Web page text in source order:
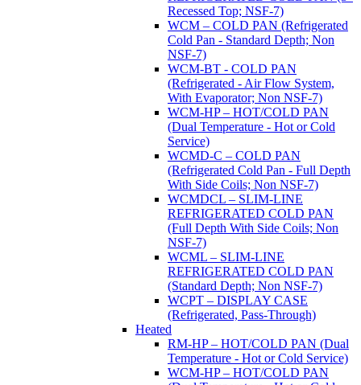
Recessed Top; NSF-7)
WCM – COLD PAN (Refrigerated
Cold Pan - Standard Depth; Non
NSF-7)
WCM-BT - COLD PAN
(Refrigerated - Air Flow System,
With Evaporator; Non NSF-7)
WCM-HP – HOT/COLD PAN
(Dual Temperature - Hot or Cold
Service)
WCMD-C – COLD PAN
(Refrigerated Cold Pan - Full Depth
With Side Coils; Non NSF-7)
WCMDCL – SLIM-LINE
REFRIGERATED COLD PAN
(Full Depth With Side Coils; Non
NSF-7)
WCML – SLIM-LINE
REFRIGERATED COLD PAN
(Standard Depth; Non NSF-7)
WCPT – DISPLAY CASE
(Refrigerated, Pass-Through)
Heated
RM-HP – HOT/COLD PAN (Dual
Temperature - Hot or Cold Service)
WCM-HP – HOT/COLD PAN